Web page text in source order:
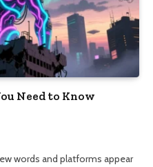
Need to Know
words and platforms appear